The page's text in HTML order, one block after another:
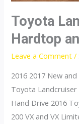
Toyota
Hardtop
Leave a Comment /
2016 2017 New
Toyota
Hand Drive 2016
200 VX and VX